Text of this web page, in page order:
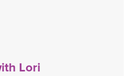
Flow 3 - audio only
Lori